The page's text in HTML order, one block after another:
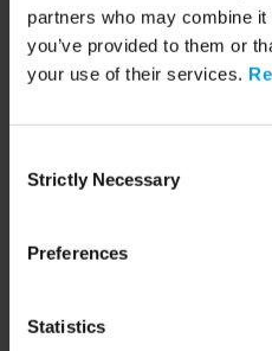
partners who may combine
you’ve provided to them or
your use of their services.
Selection
Strictly Necessary
Preferences
Statistics